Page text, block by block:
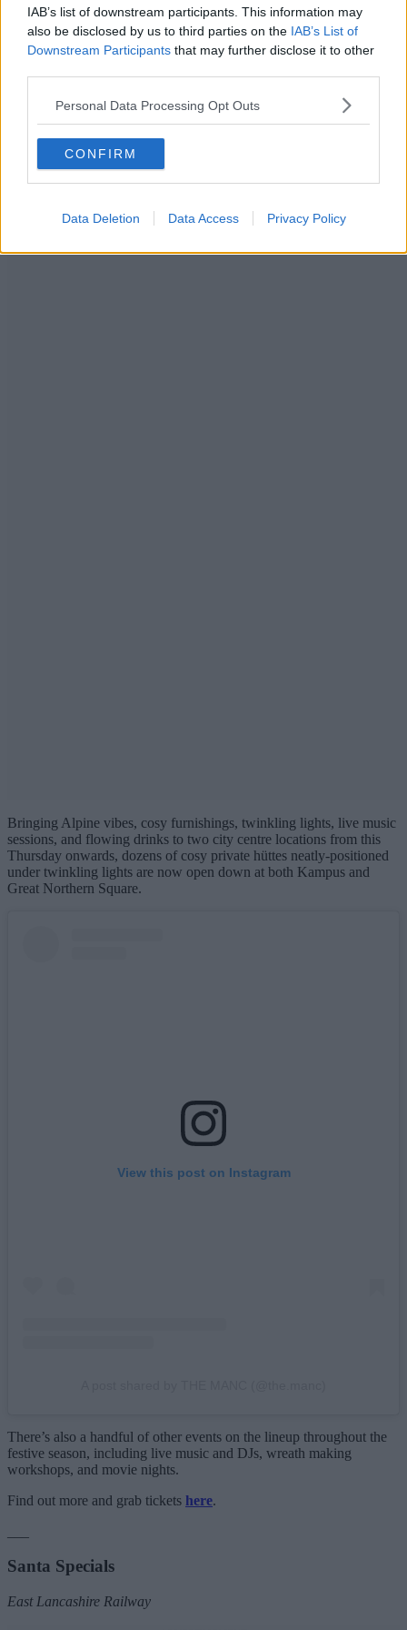
IAB’s list of downstream participants. This information may
also be disclosed by us to third parties on the IAB’s List of
Downstream Participants that may further disclose it to other
Personal Data Processing Opt Outs
CONFIRM
Data Deletion Data Access Privacy Policy
Bar Hütte / Credit: Supplied
ADVERTISEMENT
Bringing Alpine vibes, cosy furnishings, twinkling lights, live music
sessions, and flowing drinks to two city centre locations from this
Thursday onwards, dozens of cosy private hüttes neatly-positioned
under twinkling lights are now open down at both Kampus and
Great Northern Square.
View this post on Instagram
There’s also a handful of other events on the lineup throughout the
festive season, including live music and DJs, wreath making
workshops, and movie nights.
Find out more and grab tickets here.
Santa Specials
East Lancashire Railway